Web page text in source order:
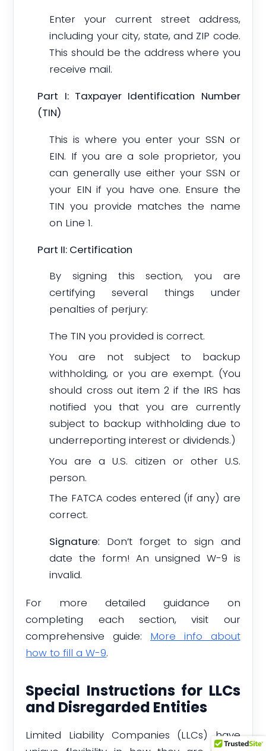
Enter your current street address,
including your city, state, and ZIP code.
This should be the address where you
receive mail.
Part I: Taxpayer Identification Number
(TIN)
This is where you enter your SSN or
EIN. If you are a sole proprietor, you
can generally use either your SSN or
your EIN if you have one. Ensure the
TIN you provide matches the name
on Line 1.
Part II: Certification
By signing this section, you are
certifying several things under
penalties of perjury:
The TIN you provided is correct.
You are not subject to backup
withholding, or you are exempt. (You
should cross out item 2 if the IRS has
notified you that you are currently
subject to backup withholding due to
underreporting interest or dividends.)
You are a U.S. citizen or other U.S.
person.
The FATCA codes entered (if any) are
correct.
Signature: Don’t forget to sign and
date the form! An unsigned W-9 is
invalid.
For more detailed guidance on
completing each section, visit our
comprehensive guide: More info about
how to fill a W-9.
Special Instructions for LLCs
and Disregarded Entities
Limited Liability Companies (LLCs) have